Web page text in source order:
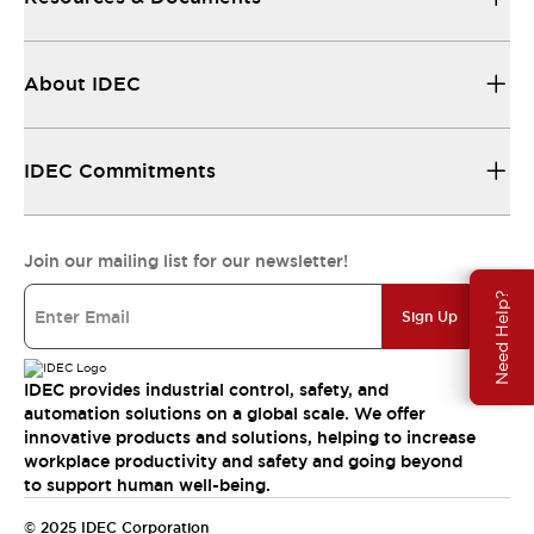
Need Help?
About IDEC
IDEC Commitments
Join our mailing list for our newsletter!
Sign Up
IDEC provides industrial control, safety, and
automation solutions on a global scale. We offer
innovative products and solutions, helping to increase
workplace productivity and safety and going beyond
to support human well-being.
© 2025 IDEC Corporation